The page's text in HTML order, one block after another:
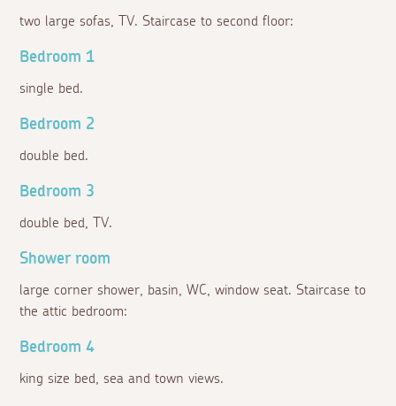
two large sofas, TV. Staircase to second floor:
Bedroom 1
single bed.
Bedroom 2
double bed.
Bedroom 3
double bed, TV.
Shower room
large corner shower, basin, WC, window seat. Staircase to
the attic bedroom:
Bedroom 4
king size bed, sea and town views.